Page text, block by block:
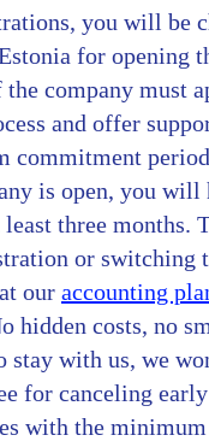
you will be
for opening
company must
and offer
commitment
is open, you
three months.
or switching
our accounting
hidden costs, no
stay with us, we
for canceling
with the